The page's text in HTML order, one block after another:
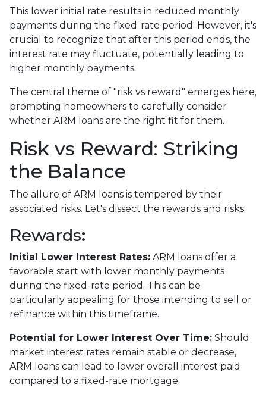
This lower initial rate results in reduced monthly
payments during the fixed-rate period. However, it's
crucial to recognize that after this period ends, the
interest rate may fluctuate, potentially leading to
higher monthly payments.
The central theme of "risk vs reward" emerges here,
prompting homeowners to carefully consider
whether ARM loans are the right fit for them.
Risk vs Reward: Striking
the Balance
The allure of ARM loans is tempered by their
associated risks. Let's dissect the rewards and risks:
Rewards:
Initial Lower Interest Rates: ARM loans offer a
favorable start with lower monthly payments
during the fixed-rate period. This can be
particularly appealing for those intending to sell or
refinance within this timeframe.
Potential for Lower Interest Over Time: Should
market interest rates remain stable or decrease,
ARM loans can lead to lower overall interest paid
compared to a fixed-rate mortgage.